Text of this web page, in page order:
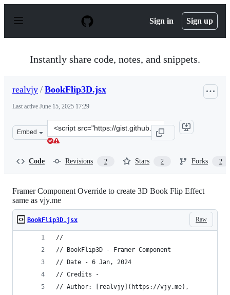
p
Sign in Sign up
Instantly share code, notes, and snippets.
realvjy / BookFlip3D.jsx
Last active June 15, 2025 17:29
Embed
Clone
this
Code Revisions 2 Stars 2 Forks 2
Framer Component Override to create 3D Book Flip Effect
same as vjy.me
Raw
BookFlip3D.jsx
//
// BookFlip3D - Framer Component
// Date - 6 Jan, 2024
// Credits -
// Author: [realvjy](https://vjy.me),